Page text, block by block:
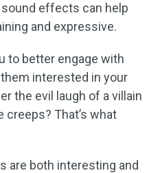
effects can help
and expressive.
to better engage with
interested in your
the evil laugh of a villain
creeps? That’s what
are both interesting and